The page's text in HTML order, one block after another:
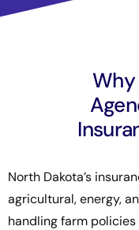
North Dakota’s
agricultural, energy,
handling farm